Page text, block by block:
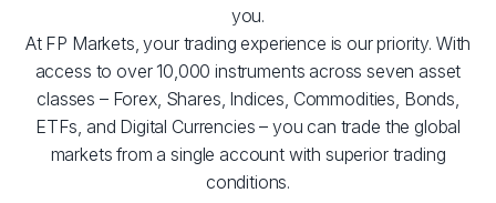
you.
At FP Markets, your trading experience is our priority. With
access to over 10,000 instruments across seven asset
classes – Forex, Shares, Indices, Commodities, Bonds,
ETFs, and Digital Currencies – you can trade the global
markets from a single account with superior trading
conditions.